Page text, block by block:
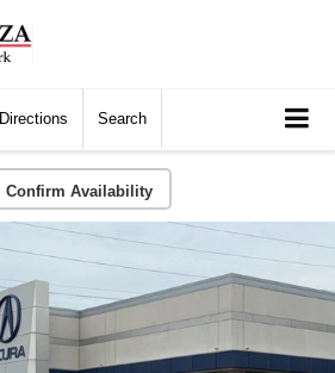
Directions Search
Confirm Availability